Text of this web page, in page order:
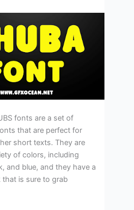
fonts are a set of
that are perfect for
short texts. They are
of colors, including
and blue, and they have a
is sure to grab